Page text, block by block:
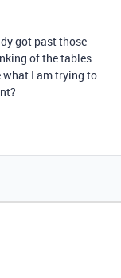
got past those
of the tables
what I am trying to